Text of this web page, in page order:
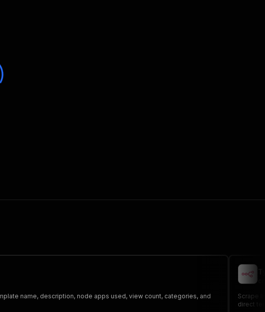
name, description, node apps used, view count, categories, and
Scrape
direct